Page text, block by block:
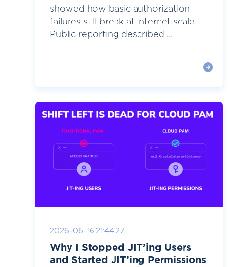
showed how basic authorization
failures still break at internet scale.
Public reporting described ...
2026-06-16 21:44:27
Why I Stopped JIT’ing Users
and Started JIT’ing Permissions